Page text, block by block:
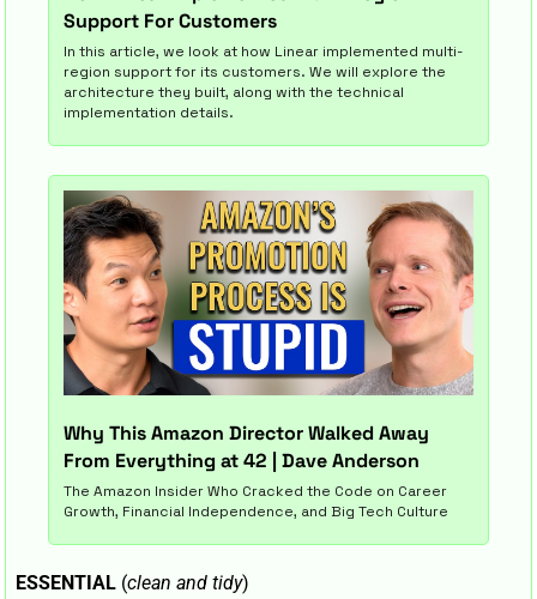
Support For Customers
In this article, we look at how Linear implemented multi-
region support for its customers. We will explore the
architecture they built, along with the technical
implementation details.
Why This Amazon Director Walked Away
From Everything at 42 | Dave Anderson
The Amazon Insider Who Cracked the Code on Career
Growth, Financial Independence, and Big Tech Culture
ESSENTIAL (clean and tidy)